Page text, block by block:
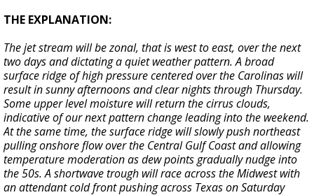
THE EXPLANATION:
The jet stream will be zonal, that is west to east, over the next
two days and dictating a quiet weather pattern. A broad
surface ridge of high pressure centered over the Carolinas will
result in sunny afternoons and clear nights through Thursday.
Some upper level moisture will return the cirrus clouds,
indicative of our next pattern change leading into the weekend.
At the same time, the surface ridge will slowly push northeast
pulling onshore flow over the Central Gulf Coast and allowing
temperature moderation as dew points gradually nudge into
the 50s. A shortwave trough will race across the Midwest with
an attendant cold front pushing across Texas on Saturday